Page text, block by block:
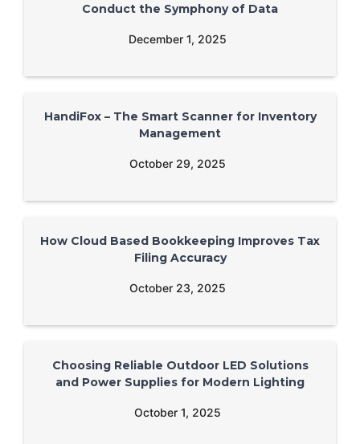
Conduct the Symphony of Data
December 1, 2025
HandiFox – The Smart Scanner for Inventory
Management
October 29, 2025
How Cloud Based Bookkeeping Improves Tax
Filing Accuracy
October 23, 2025
Choosing Reliable Outdoor LED Solutions
and Power Supplies for Modern Lighting
October 1, 2025